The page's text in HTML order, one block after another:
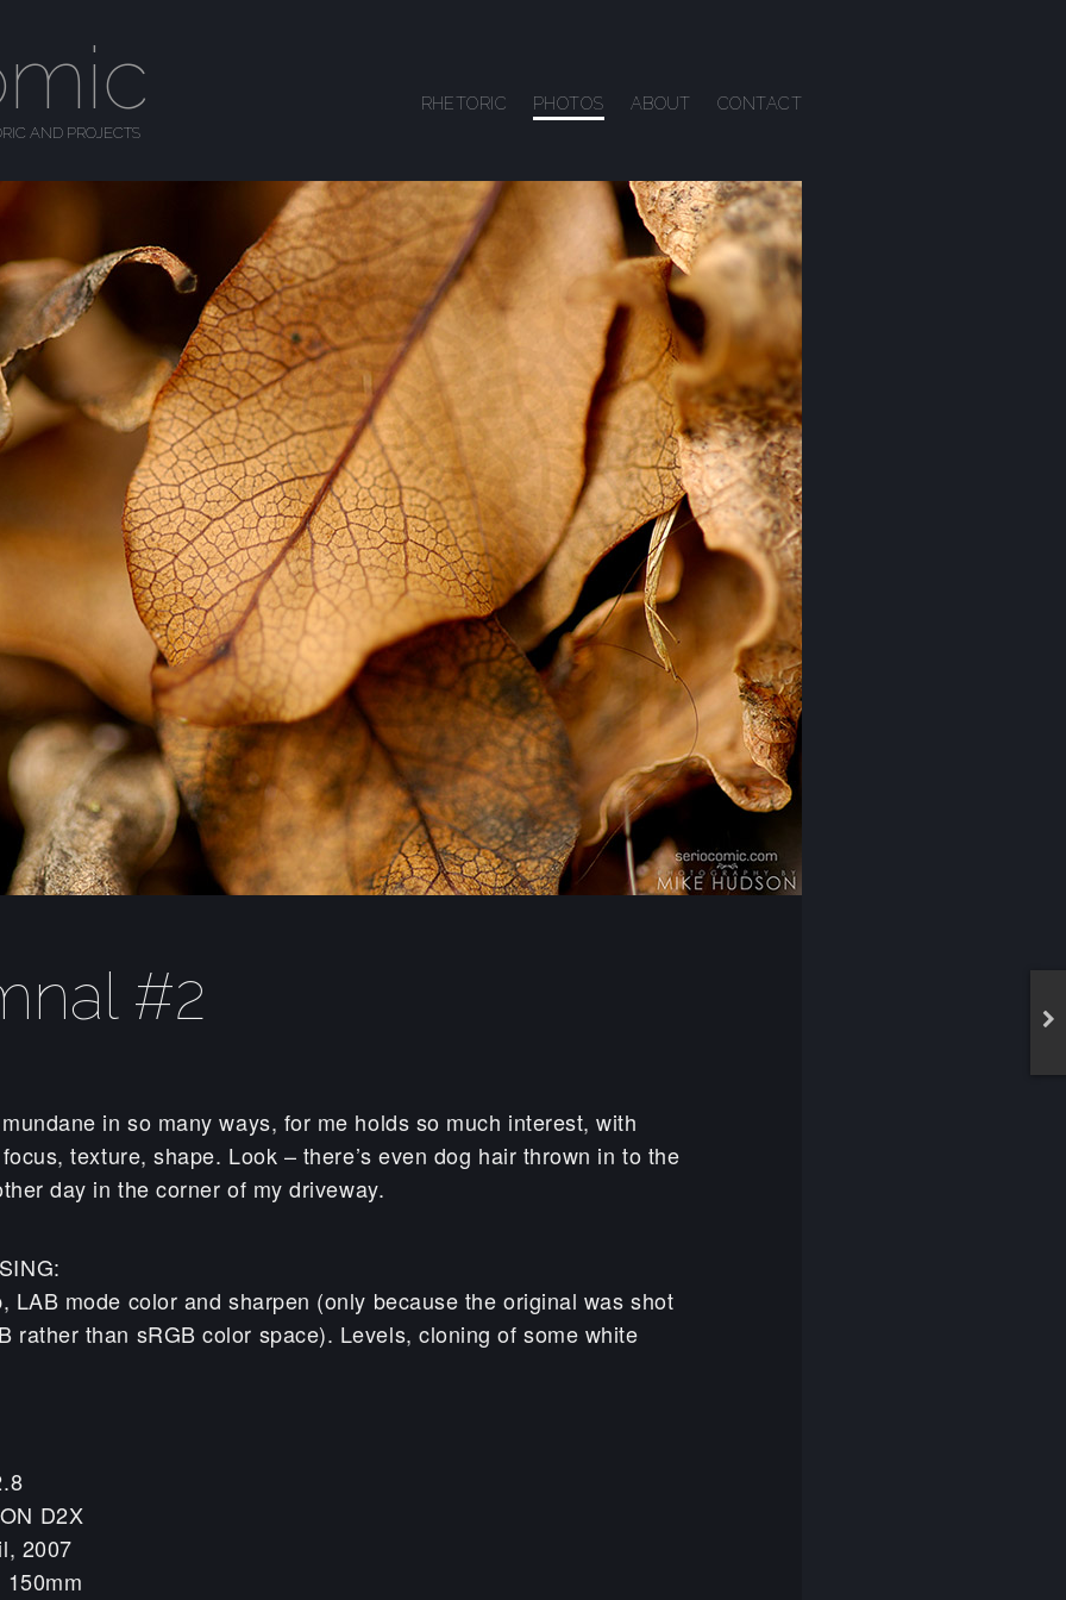
AND PROJECTS
RHETORIC PHOTOS ABOUT CONTACT
#2
in so many ways, for me holds so much interest, with
texture, shape. Look – there’s even dog hair thrown in to the
day in the corner of my driveway.
LAB mode color and sharpen (only because the original was shot
rather than sRGB color space). Levels, cloning of some white
D2X
2007